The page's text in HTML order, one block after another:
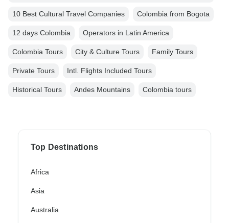
10 Best Cultural Travel Companies Colombia from Bogota
12 days Colombia Operators in Latin America
Colombia Tours City & Culture Tours Family Tours
Private Tours Intl. Flights Included Tours
Historical Tours Andes Mountains Colombia tours
Top Destinations
Africa
Asia
Australia